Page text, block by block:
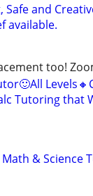
Safe and
available.
too!
Tutoring that
& Science